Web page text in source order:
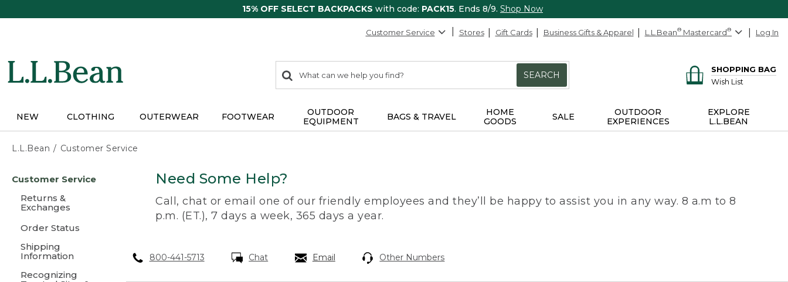
15% OFF SELECT BACKPACKS with code: PACK15. Ends 8/9. Shop Now
Customer Service Stores Gift Cards Business Gifts & Apparel L.L.Bean® Mastercard® Log In
search
items
Search:
SEARCH
SHOPPING BAG
Wish List
NEW CLOTHING OUTERWEAR FOOTWEAR
OUTDOOR
EQUIPMENT
BAGS & TRAVEL
HOME
GOODS
SALE
OUTDOOR
EXPERIENCES
EXPLORE
L.L.BEAN
L.L.Bean Customer Service
content
Customer Service
Returns &
Exchanges
Order Status
Shipping
Information
Recognizing
Need Some Help?
Call, chat or email one of our friendly employees and they’ll be happy to assist you in any way. 8 a.m to 8
p.m. (ET.), 7 days a week, 365 days a year.
800-441-5713 Chat Email Other Numbers